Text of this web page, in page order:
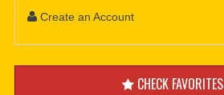
Create an Account
CHECK FAVORITES